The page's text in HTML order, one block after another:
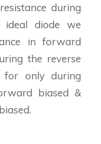
during
ideal diode we
in forward
the reverse
only during
biased &